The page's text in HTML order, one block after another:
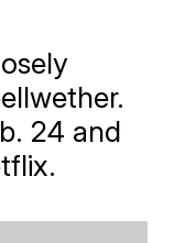
24 and